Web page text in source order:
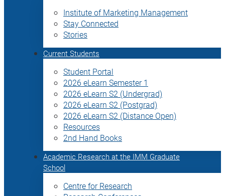
Institute of Marketing Management
Stay Connected
Stories
Current Students
Student Portal
2026 eLearn Semester 1
2026 eLearn S2 (Undergrad)
2026 eLearn S2 (Postgrad)
2026 eLearn S2 (Distance Open)
Resources
2nd Hand Books
Academic Research at the IMM Graduate
School
Centre for Research